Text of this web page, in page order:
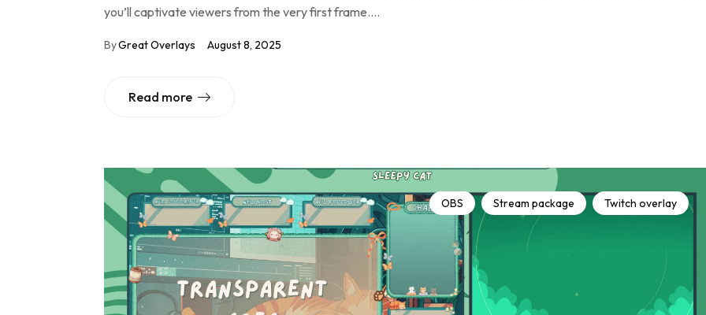
you’ll captivate viewers from the very first frame.…
ByGreat Overlays August 8, 2025
Read more
OBS Stream package Twitch overlay